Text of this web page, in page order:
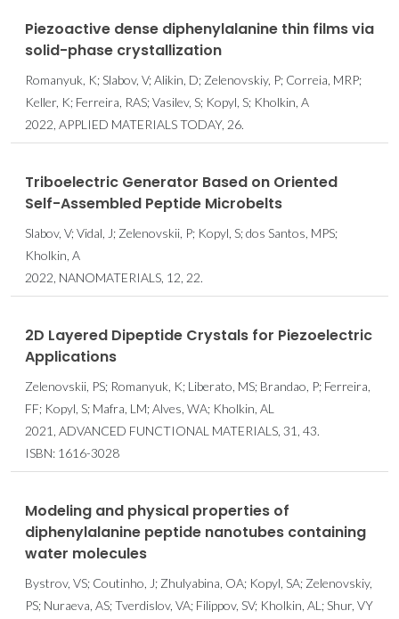
Piezoactive dense diphenylalanine thin films via
solid-phase crystallization
Romanyuk, K; Slabov, V; Alikin, D; Zelenovskiy, P; Correia, MRP;
Keller, K; Ferreira, RAS; Vasilev, S; Kopyl, S; Kholkin, A
2022, APPLIED MATERIALS TODAY, 26.
Triboelectric Generator Based on Oriented
Self-Assembled Peptide Microbelts
Slabov, V; Vidal, J; Zelenovskii, P; Kopyl, S; dos Santos, MPS;
Kholkin, A
2022, NANOMATERIALS, 12, 22.
2D Layered Dipeptide Crystals for Piezoelectric
Applications
Zelenovskii, PS; Romanyuk, K; Liberato, MS; Brandao, P; Ferreira,
FF; Kopyl, S; Mafra, LM; Alves, WA; Kholkin, AL
2021, ADVANCED FUNCTIONAL MATERIALS, 31, 43.
ISBN: 1616-3028
Modeling and physical properties of
diphenylalanine peptide nanotubes containing
water molecules
Bystrov, VS; Coutinho, J; Zhulyabina, OA; Kopyl, SA; Zelenovskiy,
PS; Nuraeva, AS; Tverdislov, VA; Filippov, SV; Kholkin, AL; Shur, VY